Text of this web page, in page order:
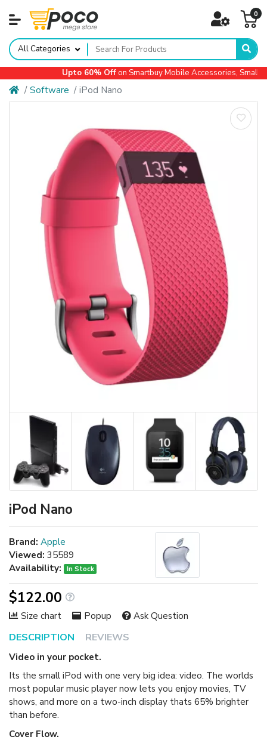
0
All Categories
Upto 60% Offon Smartbuy Mobile Accessories, Small
Software iPod Nano
iPod Nano
DESCRIPTION REVIEWS
Video in your pocket.
Its the small iPod with one very big idea: video. The worlds
most popular music player now lets you enjoy movies, TV
shows, and more on a two-inch display thats 65% brighter
than before.
Cover Flow.
Brand: Apple
Viewed: 35589
Availability:
In Stock
$122.00
Size chart Popup Ask Question